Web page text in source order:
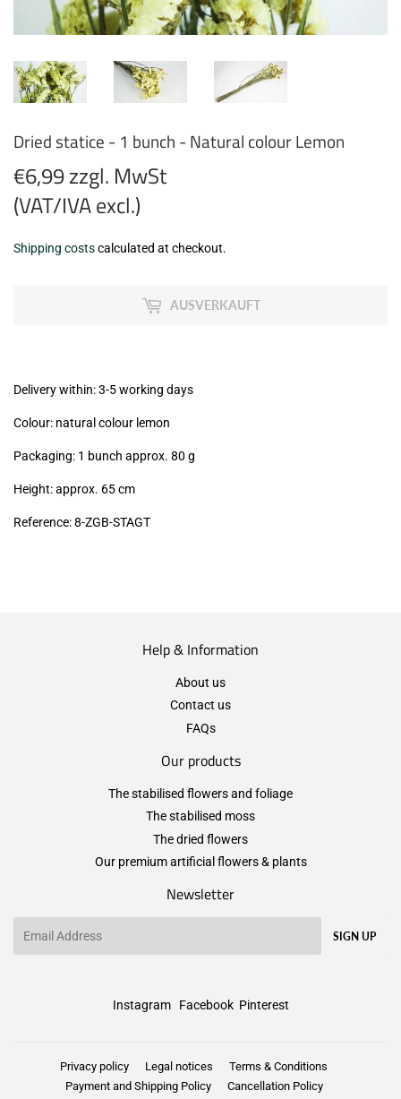
Dried statice - 1 bunch - Natural colour Lemon
€6,99 zzgl. MwSt
(VAT/IVA excl.)
€6,99
Shipping costscalculated at checkout.
AUSVERKAUFT
Delivery within: 3-5 working days
Colour: natural colour lemon
Packaging: 1 bunch approx. 80 g
Height: approx. 65 cm
Reference: 8-ZGB-STAGT
Help & Information
About us
Contact us
FAQs
Our products
The stabilised flowers and foliage
The stabilised moss
The dried flowers
Our premium artificial flowers & plants
Newsletter
SIGN UP
Instagram Facebook Pinterest
Privacy policy Legal notices
Terms & Conditions
Payment and Shipping Policy
Cancellation Policy